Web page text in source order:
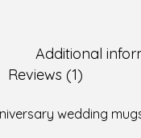
Additional
Reviews (1)
wedding